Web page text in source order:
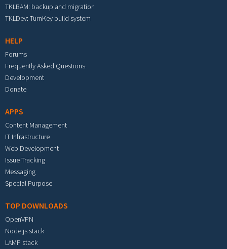
TKLBAM: backup and migration
TKLDev: TurnKey build system
HELP
Forums
Frequently Asked Questions
Development
Donate
APPS
Content Management
IT Infrastructure
Web Development
Issue Tracking
Messaging
Special Purpose
TOP DOWNLOADS
OpenVPN
Node.js stack
LAMP stack